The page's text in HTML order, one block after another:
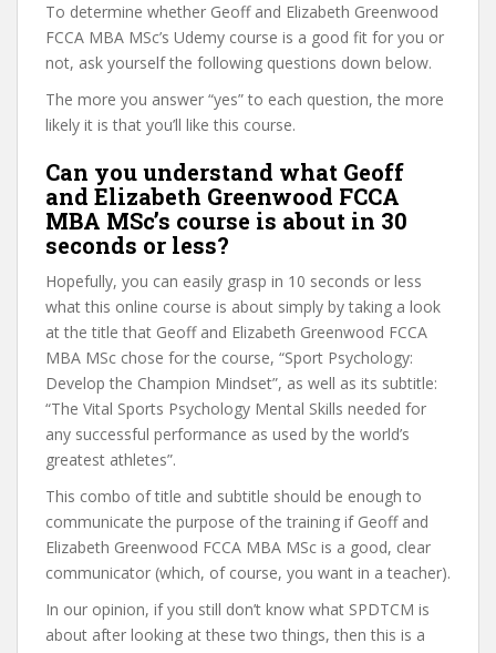
To determine whether Geoff and Elizabeth Greenwood
FCCA MBA MSc’s Udemy course is a good fit for you or
not, ask yourself the following questions down below.
The more you answer “yes” to each question, the more
likely it is that you’ll like this course.
Can you understand what Geoff
and Elizabeth Greenwood FCCA
MBA MSc’s course is about in 30
seconds or less?
Hopefully, you can easily grasp in 10 seconds or less
what this online course is about simply by taking a look
at the title that Geoff and Elizabeth Greenwood FCCA
MBA MSc chose for the course, “Sport Psychology:
Develop the Champion Mindset”, as well as its subtitle:
“The Vital Sports Psychology Mental Skills needed for
any successful performance as used by the world’s
greatest athletes”.
This combo of title and subtitle should be enough to
communicate the purpose of the training if Geoff and
Elizabeth Greenwood FCCA MBA MSc is a good, clear
communicator (which, of course, you want in a teacher).
In our opinion, if you still don’t know what SPDTCM is
about after looking at these two things, then this is a